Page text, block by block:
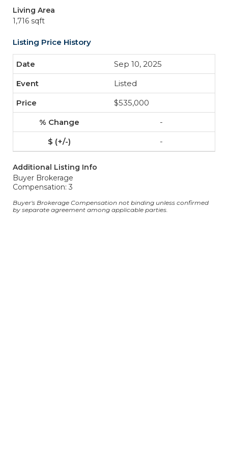
Living Area
1,716 sqft
Listing Price History
Sep 10, 2025
Listed
$535,000
-
-
Additional Listing Info
Buyer Brokerage
Compensation: 3
Buyer's Brokerage Compensation not binding unless confirmed
by separate agreement among applicable parties.